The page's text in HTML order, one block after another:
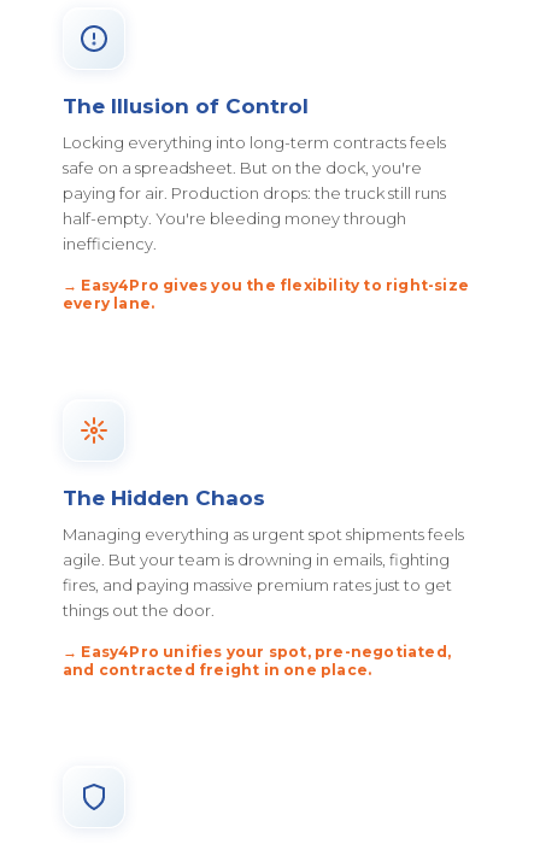
The Illusion of Control
Locking everything into long-term contracts feels
safe on a spreadsheet. But on the dock, you're
paying for air. Production drops: the truck still runs
half-empty. You're bleeding money through
inefficiency.
→ Easy4Pro gives you the flexibility to right-size
every lane.
The Hidden Chaos
Managing everything as urgent spot shipments feels
agile. But your team is drowning in emails, fighting
fires, and paying massive premium rates just to get
things out the door.
→ Easy4Pro unifies your spot, pre-negotiated,
and contracted freight in one place.